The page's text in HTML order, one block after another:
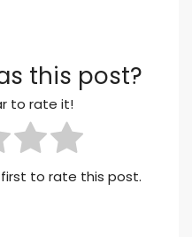
this post?
to rate it!
to rate this post.